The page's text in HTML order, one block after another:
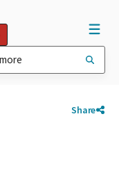
Share